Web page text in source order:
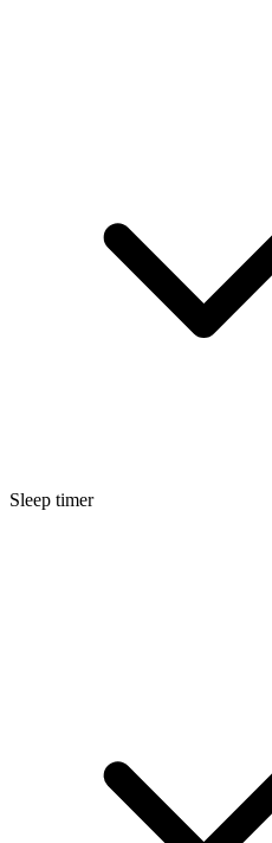
Sleep timer